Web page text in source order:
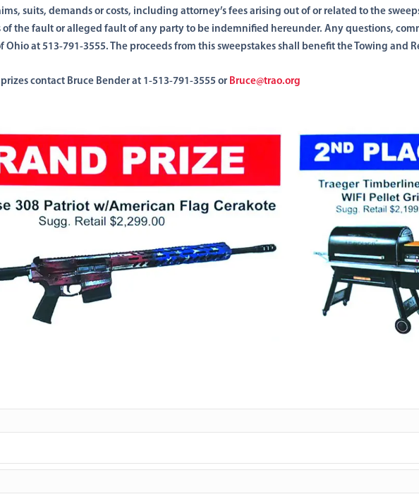
suits, demands or costs, including attorney’s fees arising out of or related to the
of the fault or alleged fault of any party to be indemnified hereunder. Any questions,
Ohio at 513-791-3555. The proceeds from this sweepstakes shall benefit the Towing and
contact Bruce Bender at 1-513-791-3555 or Bruce@trao.org